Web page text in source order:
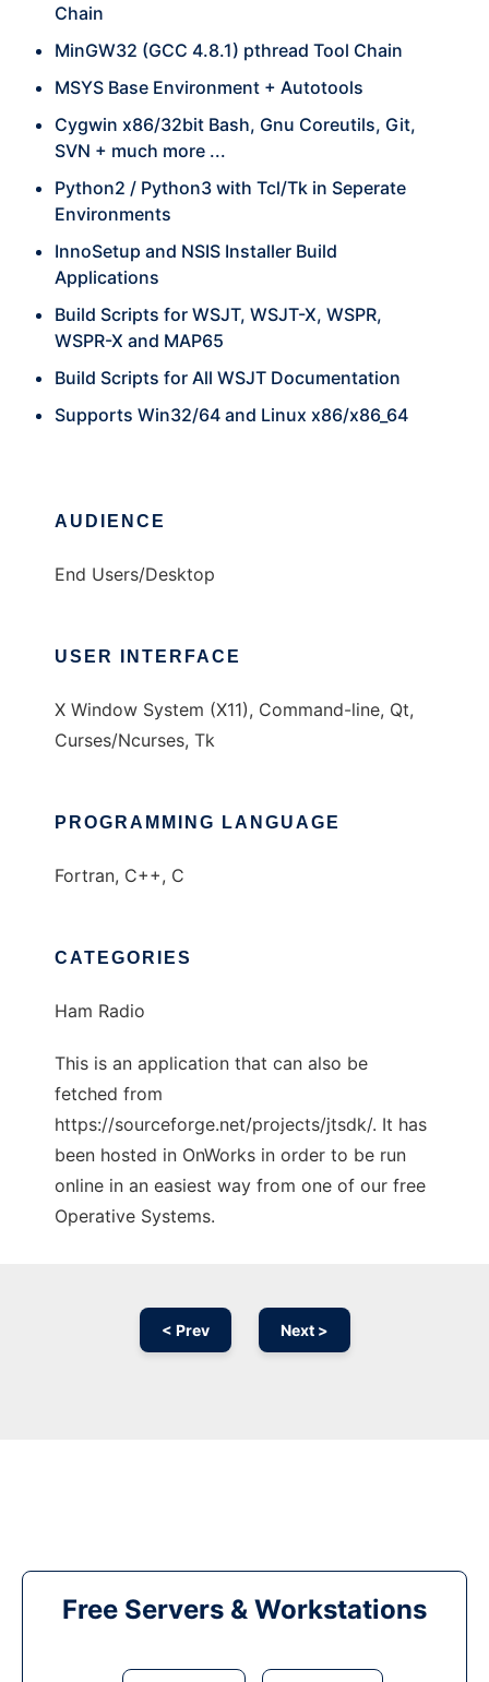
Chain
MinGW32 (GCC 4.8.1) pthread Tool Chain
MSYS Base Environment + Autotools
Cygwin x86/32bit Bash, Gnu Coreutils, Git,
SVN + much more ...
Python2 / Python3 with Tcl/Tk in Seperate
Environments
InnoSetup and NSIS Installer Build
Applications
Build Scripts for WSJT, WSJT-X, WSPR,
WSPR-X and MAP65
Build Scripts for All WSJT Documentation
Supports Win32/64 and Linux x86/x86_64
AUDIENCE
End Users/Desktop
USER INTERFACE
X Window System (X11), Command-line, Qt,
Curses/Ncurses, Tk
PROGRAMMING LANGUAGE
Fortran, C++, C
CATEGORIES
Ham Radio
This is an application that can also be
fetched from
https://sourceforge.net/projects/jtsdk/. It has
been hosted in OnWorks in order to be run
online in an easiest way from one of our free
Operative Systems.
< Prev Next >
Free Servers & Workstations